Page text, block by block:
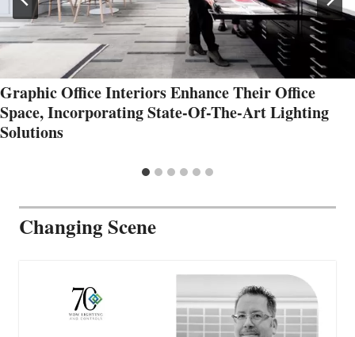
Graphic Office Interiors Enhance Their Office
Space, Incorporating State-Of-The-Art Lighting
Solutions
Changing Scene